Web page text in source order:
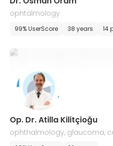
ophtalmology
99% UserScore 38 years 14
Op. Dr. Atilla Kilitçioğu
ophthalmology, glaucoma,